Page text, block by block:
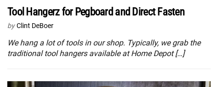
Tool Hangerz for Pegboard and Direct Fasten
by Clint DeBoer
We hang a lot of tools in our shop. Typically, we grab the
traditional tool hangers available at Home Depot […]